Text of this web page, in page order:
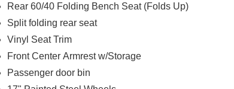
Rear 60/40 Folding Bench Seat (Folds Up)
Split folding rear seat
Vinyl Seat Trim
Front Center Armrest w/Storage
Passenger door bin